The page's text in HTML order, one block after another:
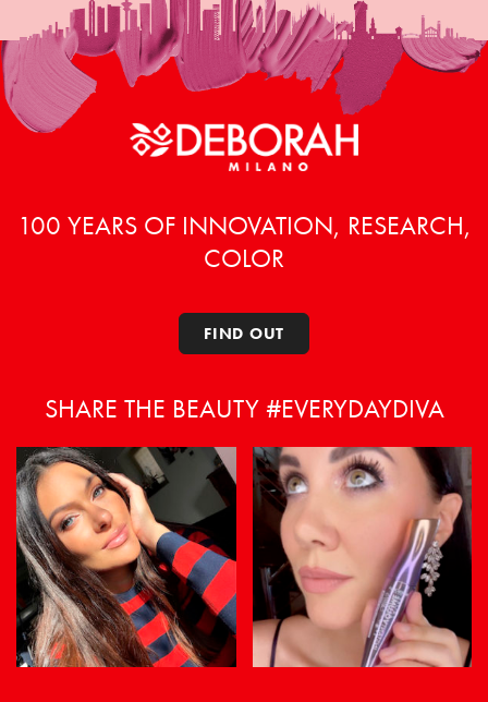
100 YEARS OF INNOVATION, RESEARCH,
COLOR
FIND OUT
SHARE THE BEAUTY #EVERYDAYDIVA